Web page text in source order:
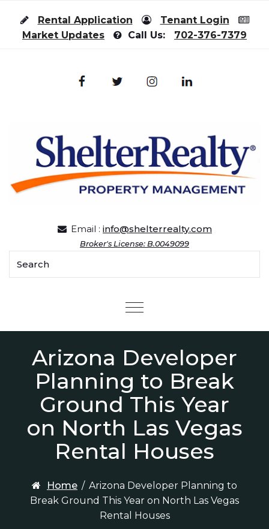
Rental Application
Tenant Login
Market Updates
Call Us: 702-376-7379
Email : info@shelterrealty.com
Broker's License: B.0049099
Menu
Arizona Developer
Planning to Break
Ground This Year
on North Las Vegas
Rental Houses
Home / Arizona Developer Planning to
Break Ground This Year on North Las Vegas
Rental Houses